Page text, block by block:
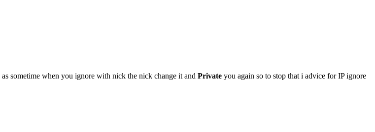
as sometime when you ignore with nick the nick change it and Private you again so to stop that i advice for IP ignore